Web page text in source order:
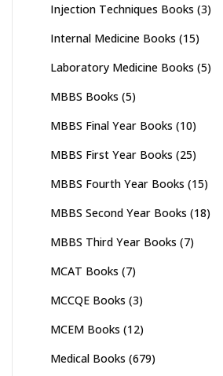
Injection Techniques Books (3)
Internal Medicine Books (15)
Laboratory Medicine Books (5)
MBBS Books (5)
MBBS Final Year Books (10)
MBBS First Year Books (25)
MBBS Fourth Year Books (15)
MBBS Second Year Books (18)
MBBS Third Year Books (7)
MCAT Books (7)
MCCQE Books (3)
MCEM Books (12)
Medical Books (679)